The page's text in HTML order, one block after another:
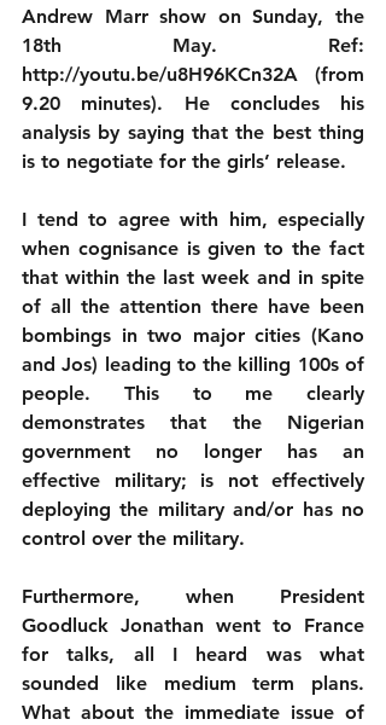
Andrew Marr show on Sunday, the
18th May. Ref:
http://youtu.be/u8H96KCn32A (from
9.20 minutes). He concludes his
analysis by saying that the best thing
is to negotiate for the girls’ release.
I tend to agree with him, especially
when cognisance is given to the fact
that within the last week and in spite
of all the attention there have been
bombings in two major cities (Kano
and Jos) leading to the killing 100s of
people. This to me clearly
demonstrates that the Nigerian
government no longer has an
effective military; is not effectively
deploying the military and/or has no
control over the military.
Furthermore, when President
Goodluck Jonathan went to France
for talks, all I heard was what
sounded like medium term plans.
What about the immediate issue of